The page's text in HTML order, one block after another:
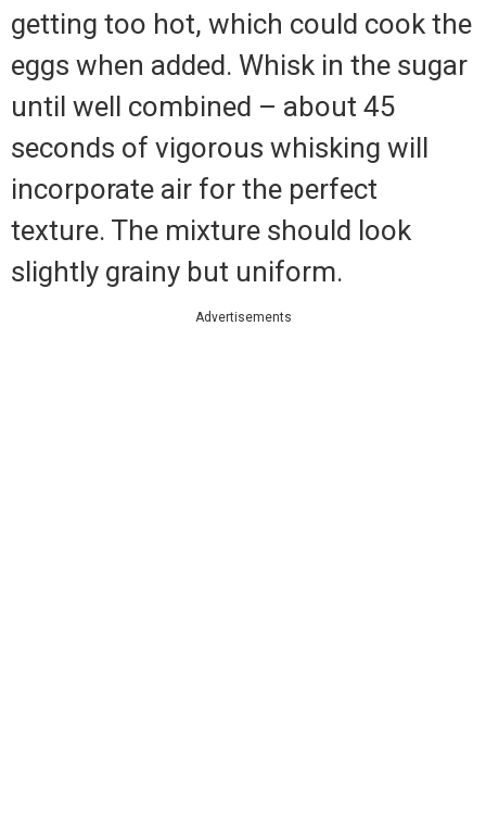
getting too hot, which could cook the
eggs when added. Whisk in the sugar
until well combined – about 45
seconds of vigorous whisking will
incorporate air for the perfect
texture. The mixture should look
slightly grainy but uniform.
Advertisements